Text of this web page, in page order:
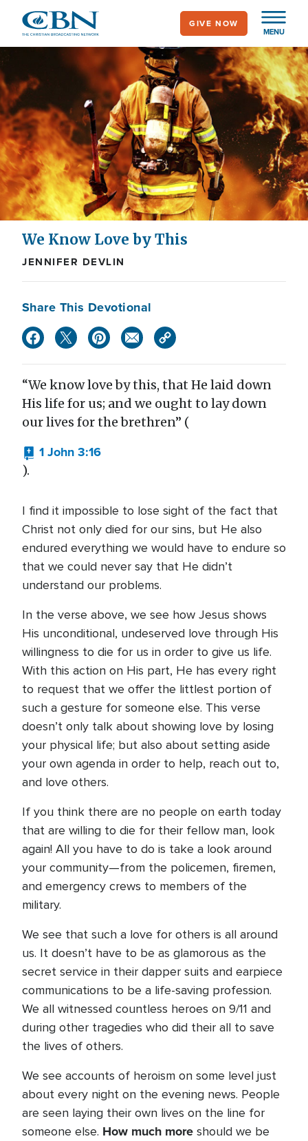
main
content
MENU
GIVE NOW
We Know Love by This
JENNIFER DEVLIN
Share This Devotional
“We know love by this, that He laid down
His life for us; and we ought to lay down
our lives for the brethren” (
1 John 3:16
).
I find it impossible to lose sight of the fact that
Christ not only died for our sins, but He also
endured everything we would have to endure so
that we could never say that He didn’t
understand our problems.
In the verse above, we see how Jesus shows
His unconditional, undeserved love through His
willingness to die for us in order to give us life.
With this action on His part, He has every right
to request that we offer the littlest portion of
such a gesture for someone else. This verse
doesn’t only talk about showing love by losing
your physical life; but also about setting aside
your own agenda in order to help, reach out to,
and love others.
If you think there are no people on earth today
that are willing to die for their fellow man, look
again! All you have to do is take a look around
your community—from the policemen, firemen,
and emergency crews to members of the
military.
We see that such a love for others is all around
us. It doesn’t have to be as glamorous as the
secret service in their dapper suits and earpiece
communications to be a life-saving profession.
We all witnessed countless heroes on 9/11 and
during other tragedies who did their all to save
the lives of others.
We see accounts of heroism on some level just
about every night on the evening news. People
are seen laying their own lives on the line for
someone else. How much more should we be